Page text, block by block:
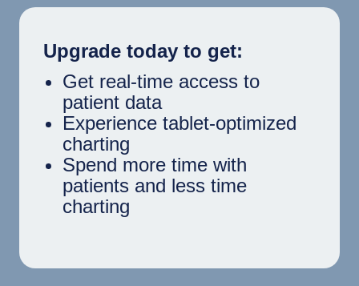
Upgrade today to get:
Get real-time access to
patient data
Experience tablet-optimized
charting
Spend more time with
patients and less time
charting